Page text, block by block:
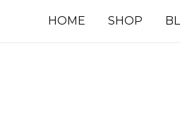
HOME SHOP